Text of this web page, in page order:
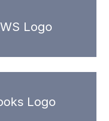
Logo
Logo